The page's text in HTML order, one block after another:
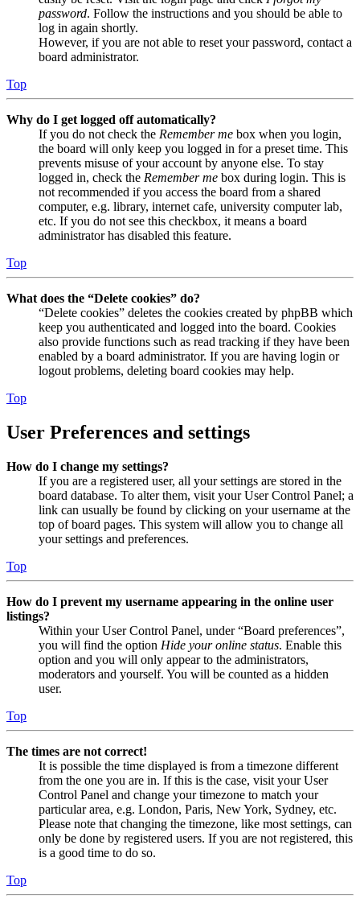
password. Follow the instructions and you should be able to
log in again shortly.
However, if you are not able to reset your password, contact a
board administrator.
Top
Why do I get logged off automatically?
If you do not check the Remember me box when you login,
the board will only keep you logged in for a preset time. This
prevents misuse of your account by anyone else. To stay
logged in, check the Remember me box during login. This is
not recommended if you access the board from a shared
computer, e.g. library, internet cafe, university computer lab,
etc. If you do not see this checkbox, it means a board
administrator has disabled this feature.
Top
What does the “Delete cookies” do?
“Delete cookies” deletes the cookies created by phpBB which
keep you authenticated and logged into the board. Cookies
also provide functions such as read tracking if they have been
enabled by a board administrator. If you are having login or
logout problems, deleting board cookies may help.
Top
User Preferences and settings
How do I change my settings?
If you are a registered user, all your settings are stored in the
board database. To alter them, visit your User Control Panel; a
link can usually be found by clicking on your username at the
top of board pages. This system will allow you to change all
your settings and preferences.
Top
How do I prevent my username appearing in the online user
listings?
Within your User Control Panel, under “Board preferences”,
you will find the option Hide your online status. Enable this
option and you will only appear to the administrators,
moderators and yourself. You will be counted as a hidden
user.
Top
The times are not correct!
It is possible the time displayed is from a timezone different
from the one you are in. If this is the case, visit your User
Control Panel and change your timezone to match your
particular area, e.g. London, Paris, New York, Sydney, etc.
Please note that changing the timezone, like most settings, can
only be done by registered users. If you are not registered, this
is a good time to do so.
Top